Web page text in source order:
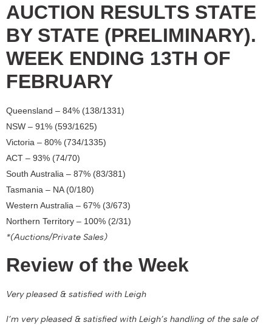
AUCTION RESULTS STATE
BY STATE (PRELIMINARY).
WEEK ENDING 13TH OF
FEBRUARY
Queensland – 84% (138/1331)
NSW – 91% (593/1625)
Victoria – 80% (734/1335)
ACT – 93% (74/70)
South Australia – 87% (83/381)
Tasmania – NA (0/180)
Western Australia – 67% (3/673)
Northern Territory – 100% (2/31)
*(Auctions/Private Sales)
Review of the Week
Very pleased & satisfied with Leigh
I’m very pleased & satisfied with Leigh’s handling of the sale of